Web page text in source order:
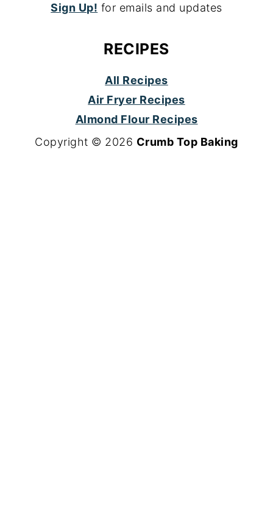
Sign Up! for emails and updates
RECIPES
All Recipes
Air Fryer Recipes
Almond Flour Recipes
Copyright © 2026 Crumb Top Baking